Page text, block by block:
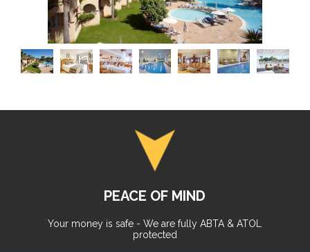
PEACE OF MIND
Your money is safe - We are fully ABTA & ATOL
protected